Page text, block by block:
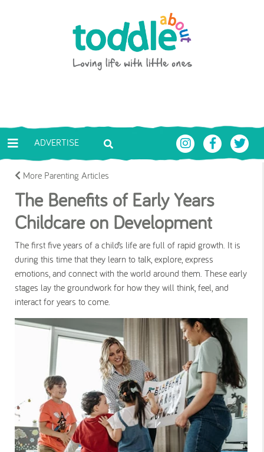
Toddle About
ADVERTISE
More Parenting Articles
The Benefits of Early Years
Childcare on Development
The first five years of a child’s life are full of rapid growth. It is
during this time that they learn to talk, explore, express
emotions, and connect with the world around them. These early
stages lay the groundwork for how they will think, feel, and
interact for years to come.